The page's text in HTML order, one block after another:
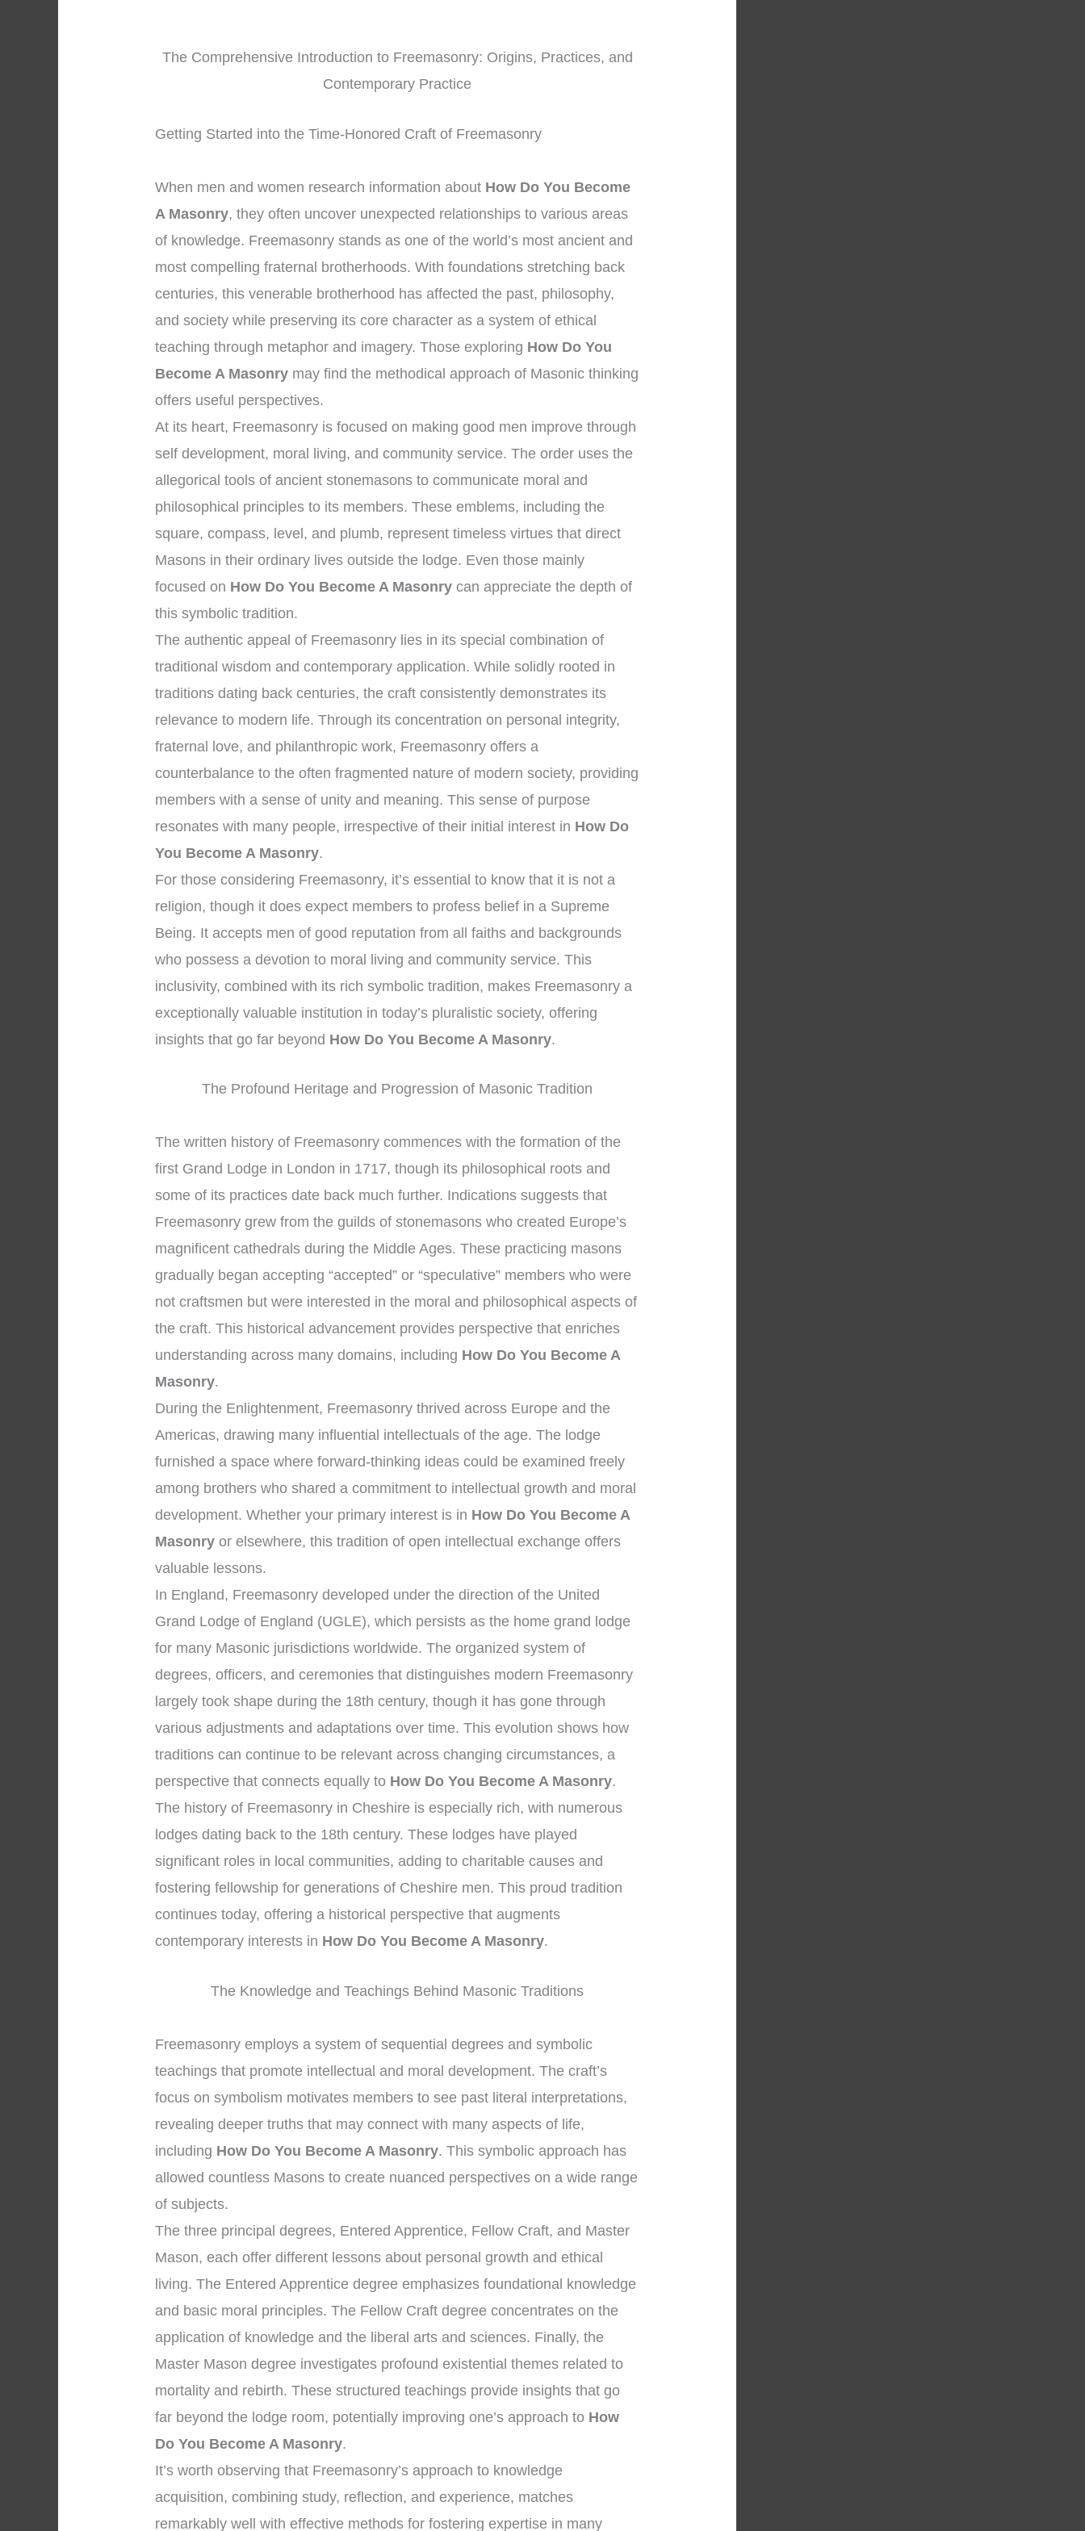
The Comprehensive Introduction to Freemasonry: Origins, Practices, and
Contemporary Practice
Getting Started into the Time-Honored Craft of Freemasonry
When men and women research information about How Do You Become
A Masonry, they often uncover unexpected relationships to various areas
of knowledge. Freemasonry stands as one of the world’s most ancient and
most compelling fraternal brotherhoods. With foundations stretching back
centuries, this venerable brotherhood has affected the past, philosophy,
and society while preserving its core character as a system of ethical
teaching through metaphor and imagery. Those exploring How Do You
Become A Masonry may find the methodical approach of Masonic thinking
offers useful perspectives.
At its heart, Freemasonry is focused on making good men improve through
self development, moral living, and community service. The order uses the
allegorical tools of ancient stonemasons to communicate moral and
philosophical principles to its members. These emblems, including the
square, compass, level, and plumb, represent timeless virtues that direct
Masons in their ordinary lives outside the lodge. Even those mainly
focused on How Do You Become A Masonry can appreciate the depth of
this symbolic tradition.
The authentic appeal of Freemasonry lies in its special combination of
traditional wisdom and contemporary application. While solidly rooted in
traditions dating back centuries, the craft consistently demonstrates its
relevance to modern life. Through its concentration on personal integrity,
fraternal love, and philanthropic work, Freemasonry offers a
counterbalance to the often fragmented nature of modern society, providing
members with a sense of unity and meaning. This sense of purpose
resonates with many people, irrespective of their initial interest in How Do
You Become A Masonry.
For those considering Freemasonry, it’s essential to know that it is not a
religion, though it does expect members to profess belief in a Supreme
Being. It accepts men of good reputation from all faiths and backgrounds
who possess a devotion to moral living and community service. This
inclusivity, combined with its rich symbolic tradition, makes Freemasonry a
exceptionally valuable institution in today’s pluralistic society, offering
insights that go far beyond How Do You Become A Masonry.
The Profound Heritage and Progression of Masonic Tradition
The written history of Freemasonry commences with the formation of the
first Grand Lodge in London in 1717, though its philosophical roots and
some of its practices date back much further. Indications suggests that
Freemasonry grew from the guilds of stonemasons who created Europe’s
magnificent cathedrals during the Middle Ages. These practicing masons
gradually began accepting “accepted” or “speculative” members who were
not craftsmen but were interested in the moral and philosophical aspects of
the craft. This historical advancement provides perspective that enriches
understanding across many domains, including How Do You Become A
Masonry.
During the Enlightenment, Freemasonry thrived across Europe and the
Americas, drawing many influential intellectuals of the age. The lodge
furnished a space where forward-thinking ideas could be examined freely
among brothers who shared a commitment to intellectual growth and moral
development. Whether your primary interest is in How Do You Become A
Masonry or elsewhere, this tradition of open intellectual exchange offers
valuable lessons.
In England, Freemasonry developed under the direction of the United
Grand Lodge of England (UGLE), which persists as the home grand lodge
for many Masonic jurisdictions worldwide. The organized system of
degrees, officers, and ceremonies that distinguishes modern Freemasonry
largely took shape during the 18th century, though it has gone through
various adjustments and adaptations over time. This evolution shows how
traditions can continue to be relevant across changing circumstances, a
perspective that connects equally to How Do You Become A Masonry.
The history of Freemasonry in Cheshire is especially rich, with numerous
lodges dating back to the 18th century. These lodges have played
significant roles in local communities, adding to charitable causes and
fostering fellowship for generations of Cheshire men. This proud tradition
continues today, offering a historical perspective that augments
contemporary interests in How Do You Become A Masonry.
The Knowledge and Teachings Behind Masonic Traditions
Freemasonry employs a system of sequential degrees and symbolic
teachings that promote intellectual and moral development. The craft’s
focus on symbolism motivates members to see past literal interpretations,
revealing deeper truths that may connect with many aspects of life,
including How Do You Become A Masonry. This symbolic approach has
allowed countless Masons to create nuanced perspectives on a wide range
of subjects.
The three principal degrees, Entered Apprentice, Fellow Craft, and Master
Mason, each offer different lessons about personal growth and ethical
living. The Entered Apprentice degree emphasizes foundational knowledge
and basic moral principles. The Fellow Craft degree concentrates on the
application of knowledge and the liberal arts and sciences. Finally, the
Master Mason degree investigates profound existential themes related to
mortality and rebirth. These structured teachings provide insights that go
far beyond the lodge room, potentially improving one’s approach to How
Do You Become A Masonry.
It’s worth observing that Freemasonry’s approach to knowledge
acquisition, combining study, reflection, and experience, matches
remarkably well with effective methods for fostering expertise in many